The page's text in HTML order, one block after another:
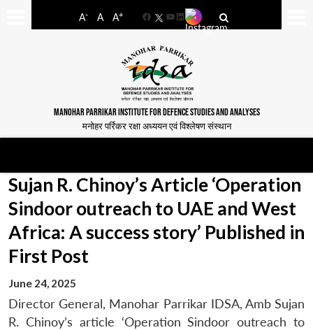
A- A A+
FacebookYouTube
LinkedIn
MANOHAR PARRIKAR INSTITUTE FOR DEFENCE STUDIES AND ANALYSES
मनोहर पर्रिकर रक्षा अध्ययन एवं विश्लेषण संस्थान
Sujan R. Chinoy’s Article ‘Operation
Sindoor outreach to UAE and West
Africa: A success story’ Published in
First Post
June 24, 2025
Director General, Manohar Parrikar IDSA, Amb Sujan
R. Chinoy’s article ‘Operation Sindoor outreach to